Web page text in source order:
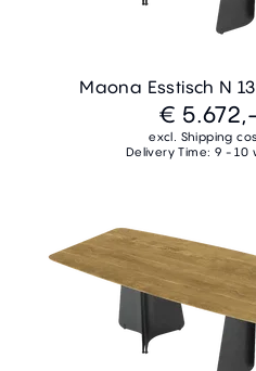
Maona Esstisch N
€ 5.672,-
excl. Shipping
Delivery Time: 9 - 10